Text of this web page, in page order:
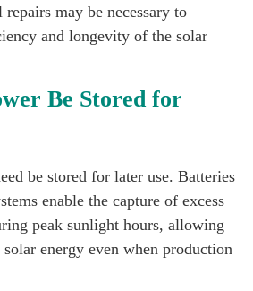
may be necessary to
and longevity of the solar
Be Stored for
be stored for later use. Batteries
enable the capture of excess
peak sunlight hours, allowing
energy even when production